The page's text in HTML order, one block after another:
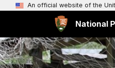
An official website of the
National